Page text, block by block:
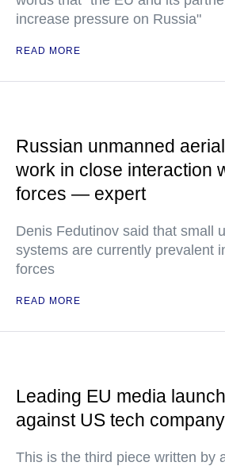
increase pressure on Russia"
READ MORE
Russian unmanned
work in close interaction
forces — expert
Denis Fedutinov said that small
systems are currently prevalent
forces
READ MORE
Leading EU media
against US tech
This is the third piece written by